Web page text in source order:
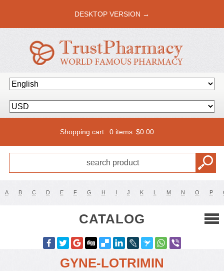
DESKTOP VERSION →
Shopping cart: 0 items $0.00
A B C D E F G H I J K L M N O P
CATALOG
GYNE-LOTRIMIN